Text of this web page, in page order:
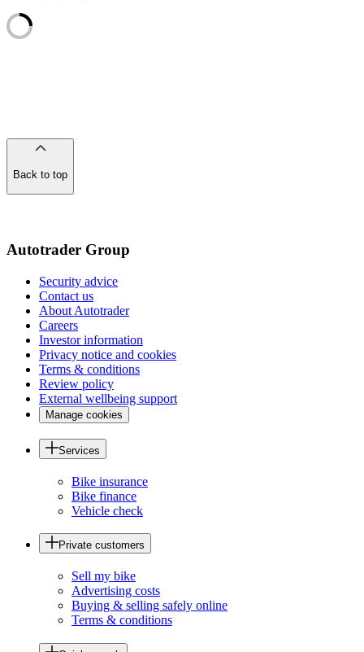
Back to top
the
Autotrader Group
Security advice
Contact us
About Autotrader
Careers
Investor information
Privacy notice and cookies
Terms & conditions
Review policy
External wellbeing support
Manage cookies
Services
Bike insurance
Bike finance
Vehicle check
Private customers
Sell my bike
Advertising costs
Buying & selling safely online
Terms & conditions